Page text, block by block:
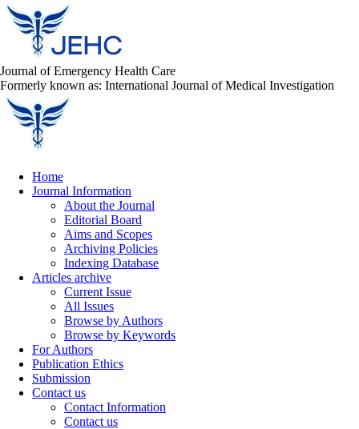
Journal of Emergency Health Care
Formerly known as: International Journal of Medical Investigation
Home
Journal Information
About the Journal
Editorial Board
Aims and Scopes
Archiving Policies
Indexing Database
Articles archive
Current Issue
All Issues
Browse by Authors
Browse by Keywords
For Authors
Publication Ethics
Submission
Contact us
Contact Information
Contact us